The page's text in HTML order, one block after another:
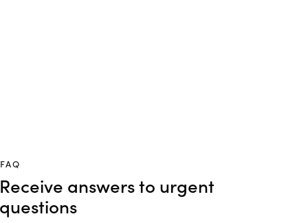
FAQ
Receive answers to urgent
questions